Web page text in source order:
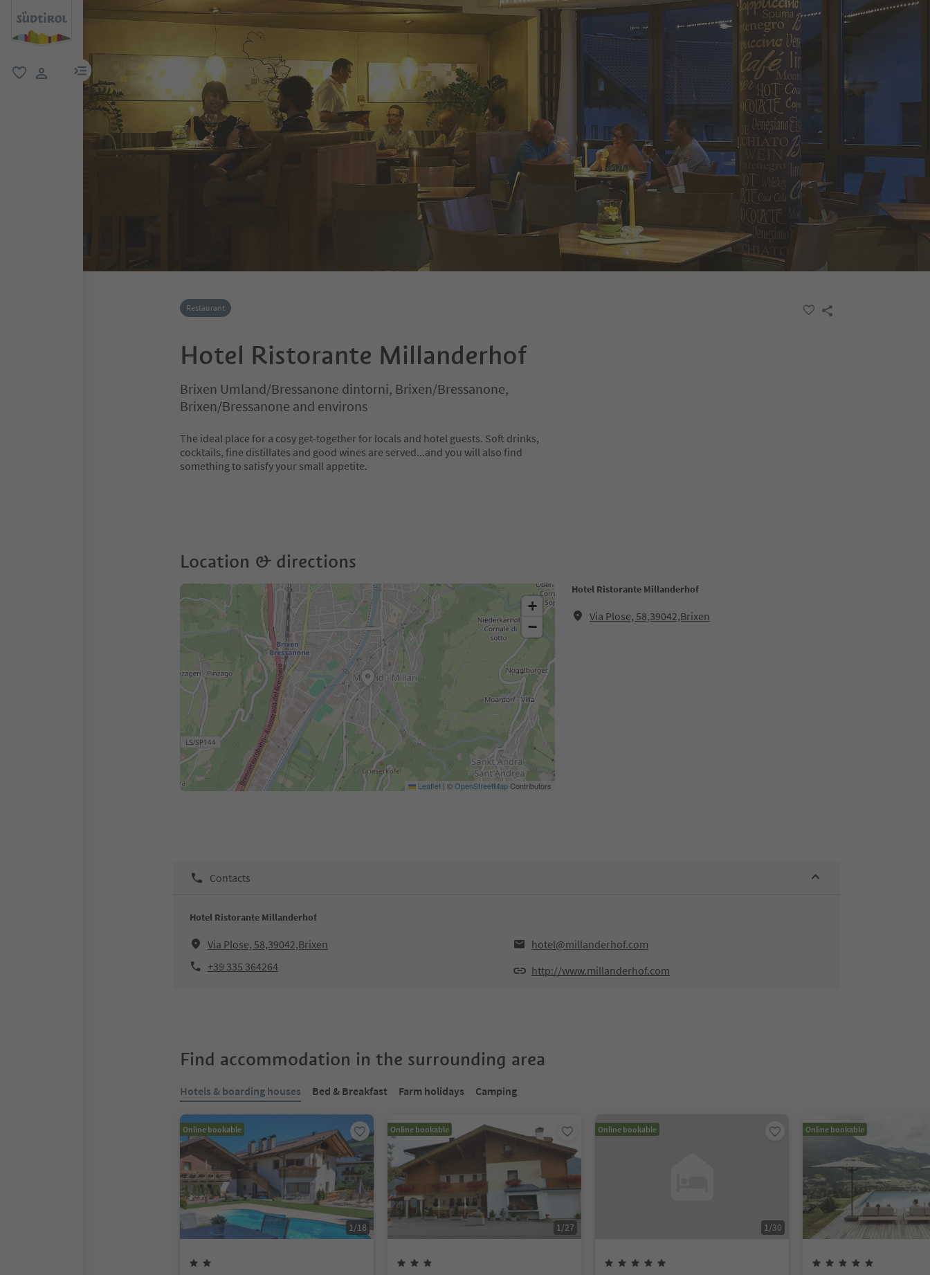
menu link
Restaurant
Hotel Ristorante Millanderhof
Brixen Umland/Bressanone dintorni, Brixen/Bressanone,
Brixen/Bressanone and environs
The ideal place for a cosy get-together for locals and hotel guests. Soft drinks,
cocktails, fine distillates and good wines are served...and you will also find
something to satisfy your small appetite.
Location & directions
Hotel Ristorante Millanderhof
Via Plose, 58,39042,Brixen
+
−
Leaflet | ©OpenStreetMapContributors
Contacts
Hotel Ristorante Millanderhof
Via Plose, 58,39042,Brixen
hotel@millanderhof.com
+39 335 364264
http://www.millanderhof.com
Find accommodation in the surrounding area
Hotels & boarding houses Bed & Breakfast Farm holidays Camping
Online bookable
1/18
Online bookable
1/27
Online bookable
1/30
Online bookable